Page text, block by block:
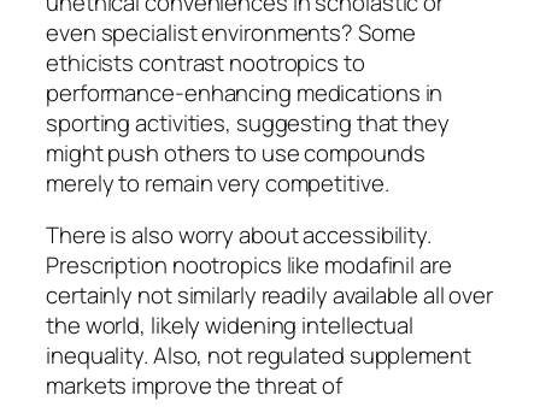
even specialist environments? Some
ethicists contrast nootropics to
performance-enhancing medications in
sporting activities, suggesting that they
might push others to use compounds
merely to remain very competitive.
There is also worry about accessibility.
Prescription nootropics like modafinil are
certainly not similarly readily available all over
the world, likely widening intellectual
inequality. Also, not regulated supplement
markets improve the threat of